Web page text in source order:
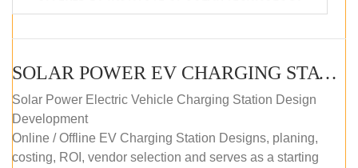
SOLAR POWER EV CHARGING STATION (DESIGN AND DEVELOPMENT) COURSE (SELF-PACED E-LEARNING)
Solar Power Electric Vehicle Charging Station Design
Development
Online / Offline EV Charging Station Designs, planing,
costing, ROI, vendor selection and serves as a starting